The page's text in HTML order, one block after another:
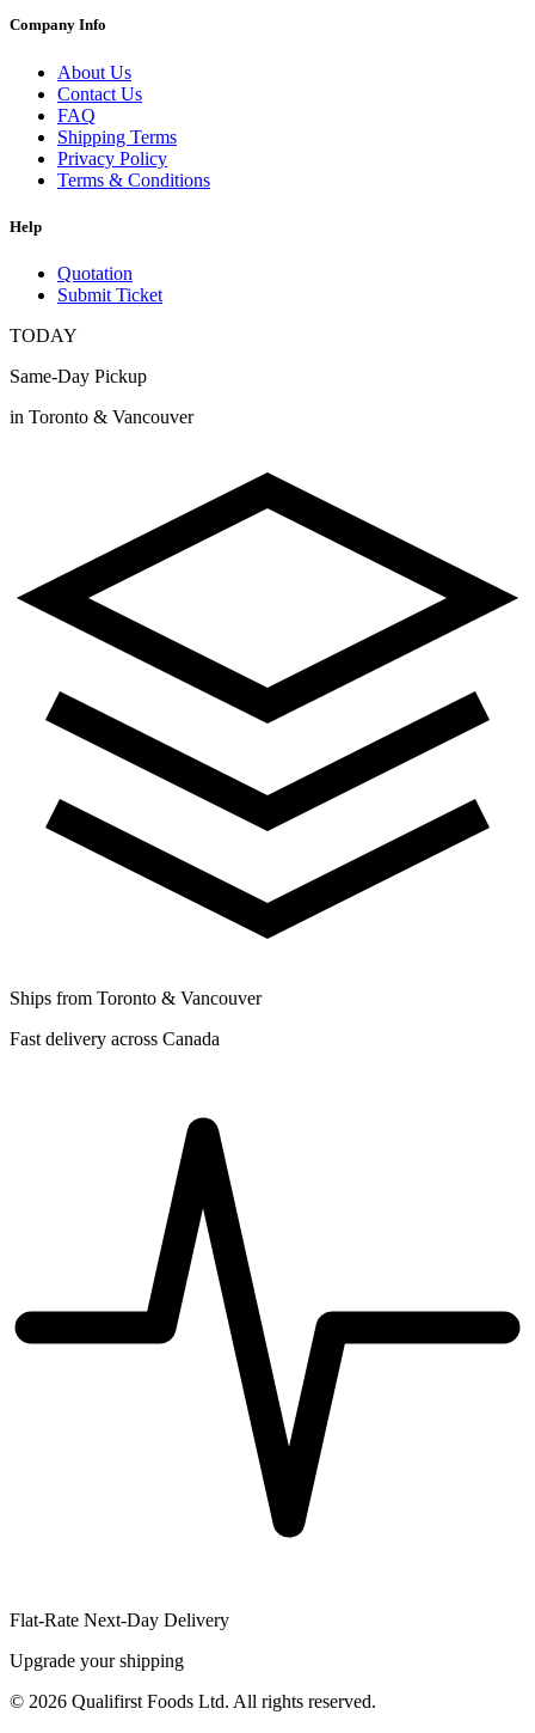
Company Info
About Us
Contact Us
FAQ
Shipping Terms
Privacy Policy
Terms & Conditions
Help
Quotation
Submit Ticket
TODAY
Same-Day Pickup
in Toronto & Vancouver
Ships from Toronto & Vancouver
Fast delivery across Canada
Flat-Rate Next-Day Delivery
Upgrade your shipping
© 2026 Qualifirst Foods Ltd. All rights reserved.